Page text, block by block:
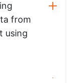
from
using